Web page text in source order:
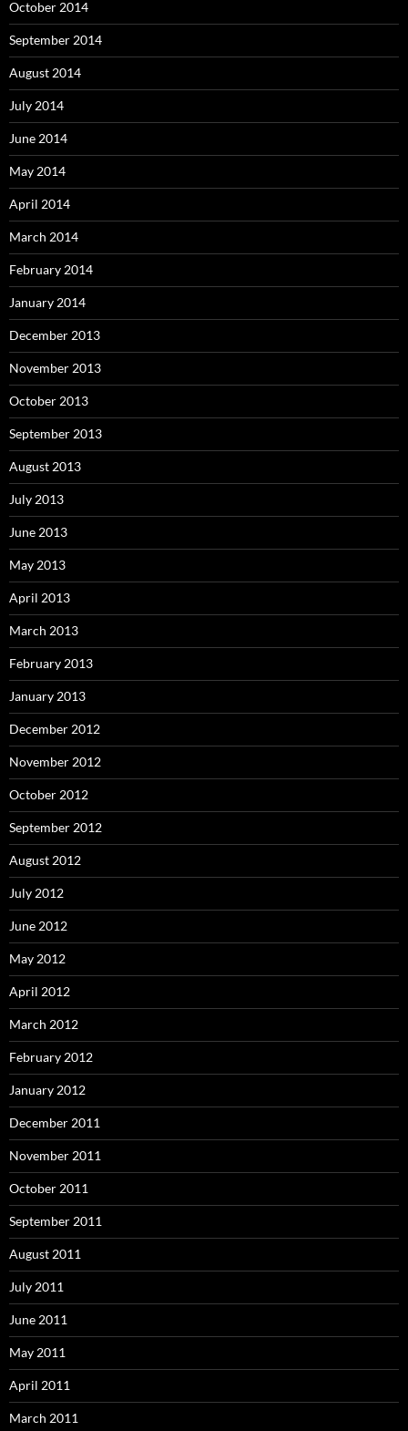
October 2014
September 2014
August 2014
July 2014
June 2014
May 2014
April 2014
March 2014
February 2014
January 2014
December 2013
November 2013
October 2013
September 2013
August 2013
July 2013
June 2013
May 2013
April 2013
March 2013
February 2013
January 2013
December 2012
November 2012
October 2012
September 2012
August 2012
July 2012
June 2012
May 2012
April 2012
March 2012
February 2012
January 2012
December 2011
November 2011
October 2011
September 2011
August 2011
July 2011
June 2011
May 2011
April 2011
March 2011